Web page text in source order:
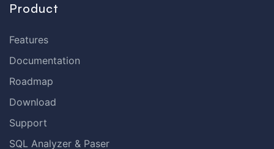
Product
Features
Documentation
Roadmap
Download
Support
SQL Analyzer & Paser